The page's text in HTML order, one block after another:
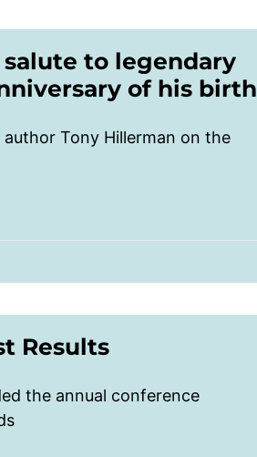
to legendary
of his birth
Tony Hillerman on the
Results
the annual conference